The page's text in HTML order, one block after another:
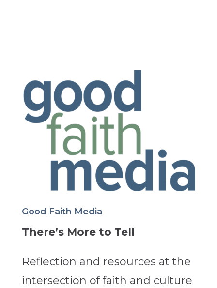
Good Faith Media
There’s More to Tell
Reflection and resources at the
intersection of faith and culture